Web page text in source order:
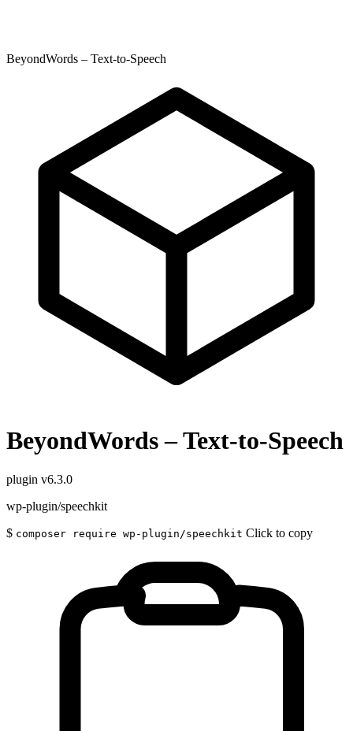
BeyondWords – Text-to-Speech
BeyondWords – Text-to-Speech
plugin v6.3.0
wp-plugin/speechkit
$ composer require wp-plugin/speechkit Click to copy